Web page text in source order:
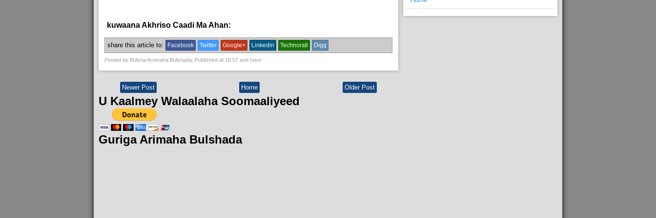
kuwaana Akhriso Caadi Ma Ahan:
share this article to: Facebook Twitter Google+ Linkedin Technorati Digg
Posted by Bulsha Arrimaha Bulshada, Published at 16:07and have
Newer Post Older Post
Home
U Kaalmey Walaalaha Soomaaliyeed
Guriga Arimaha Bulshada